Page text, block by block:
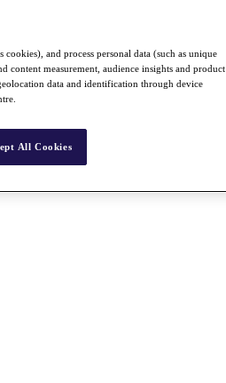
and process personal data (such as unique
content measurement, audience insights and product
data and identification through device
All Cookies